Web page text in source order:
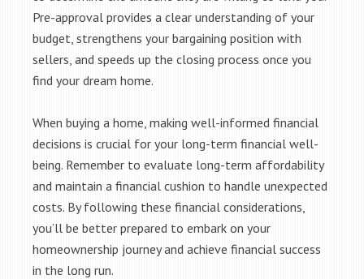
Pre-approval provides a clear understanding of your
budget, strengthens your bargaining position with
sellers, and speeds up the closing process once you
find your dream home.
When buying a home, making well-informed financial
decisions is crucial for your long-term financial well-
being. Remember to evaluate long-term affordability
and maintain a financial cushion to handle unexpected
costs. By following these financial considerations,
you’ll be better prepared to embark on your
homeownership journey and achieve financial success
in the long run.